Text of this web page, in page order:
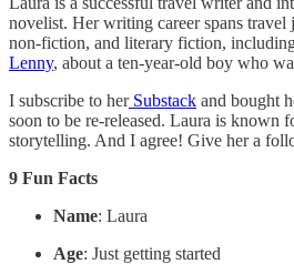
novelist. Her writing career spans
non-fiction, and literary fiction,
Lenny, about a ten-year-old boy who
I subscribe to herSubstack and bought
soon to be re-released. Laura is known
storytelling. And I agree! Give her a
9 Fun Facts
Name: Laura
Age: Just getting started